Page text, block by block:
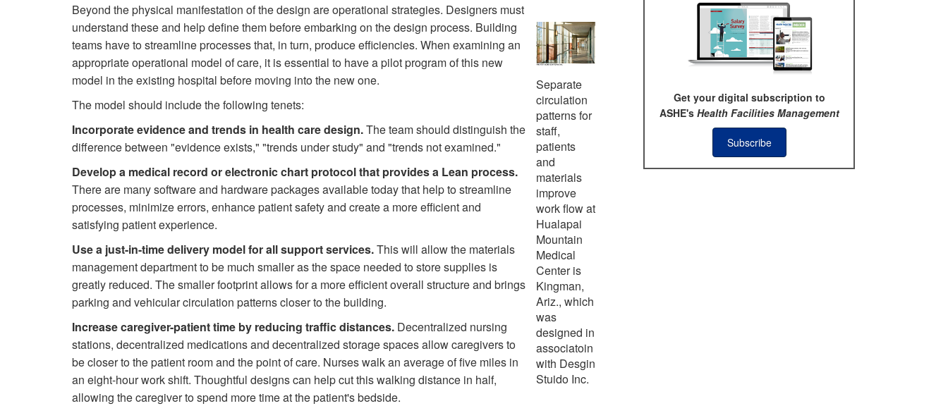
Separate
circulation
patterns for
staff,
patients
and
materials
improve
work flow at
Hualapai
Mountain
Medical
Center is
Kingman,
Ariz., which
was
designed in
associatoin
with Desgin
Stuido Inc.
Beyond the physical manifestation of the design are operational strategies. Designers must
understand these and help define them before embarking on the design process. Building
teams have to streamline processes that, in turn, produce efficiencies. When examining an
appropriate operational model of care, it is essential to have a pilot program of this new
model in the existing hospital before moving into the new one.
The model should include the following tenets:
Incorporate evidence and trends in health care design.The team should distinguish the
difference between "evidence exists," "trends under study" and "trends not examined."
Develop a medical record or electronic chart protocol that provides a Lean process.
There are many software and hardware packages available today that help to streamline
processes, minimize errors, enhance patient safety and create a more efficient and
satisfying patient experience.
Use a just-in-time delivery model for all support services.This will allow the materials
management department to be much smaller as the space needed to store supplies is
greatly reduced. The smaller footprint allows for a more efficient overall structure and brings
parking and vehicular circulation patterns closer to the building.
Increase caregiver-patient time by reducing traffic distances. Decentralized nursing
stations, decentralized medications and decentralized storage spaces allow caregivers to
be closer to the patient room and the point of care. Nurses walk an average of five miles in
an eight-hour work shift. Thoughtful designs can help cut this walking distance in half,
allowing the caregiver to spend more time at the patient's bedside.
Get your digital subscription to
ASHE's Health Facilities Management
Subscribe